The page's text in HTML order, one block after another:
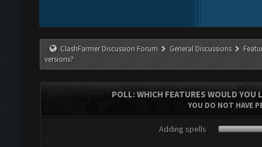
ClashFarmer Discussion Forum General Discussions
versions?
POLL: WHICH FEATURES WOULD YOU
YOU DO NOT HAVE
Adding spells